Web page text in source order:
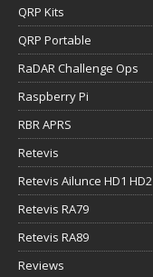
QRP Kits
QRP Portable
RaDAR Challenge Ops
Raspberry Pi
RBR APRS
Retevis
Retevis Ailunce HD1 HD2
Retevis RA79
Retevis RA89
Reviews